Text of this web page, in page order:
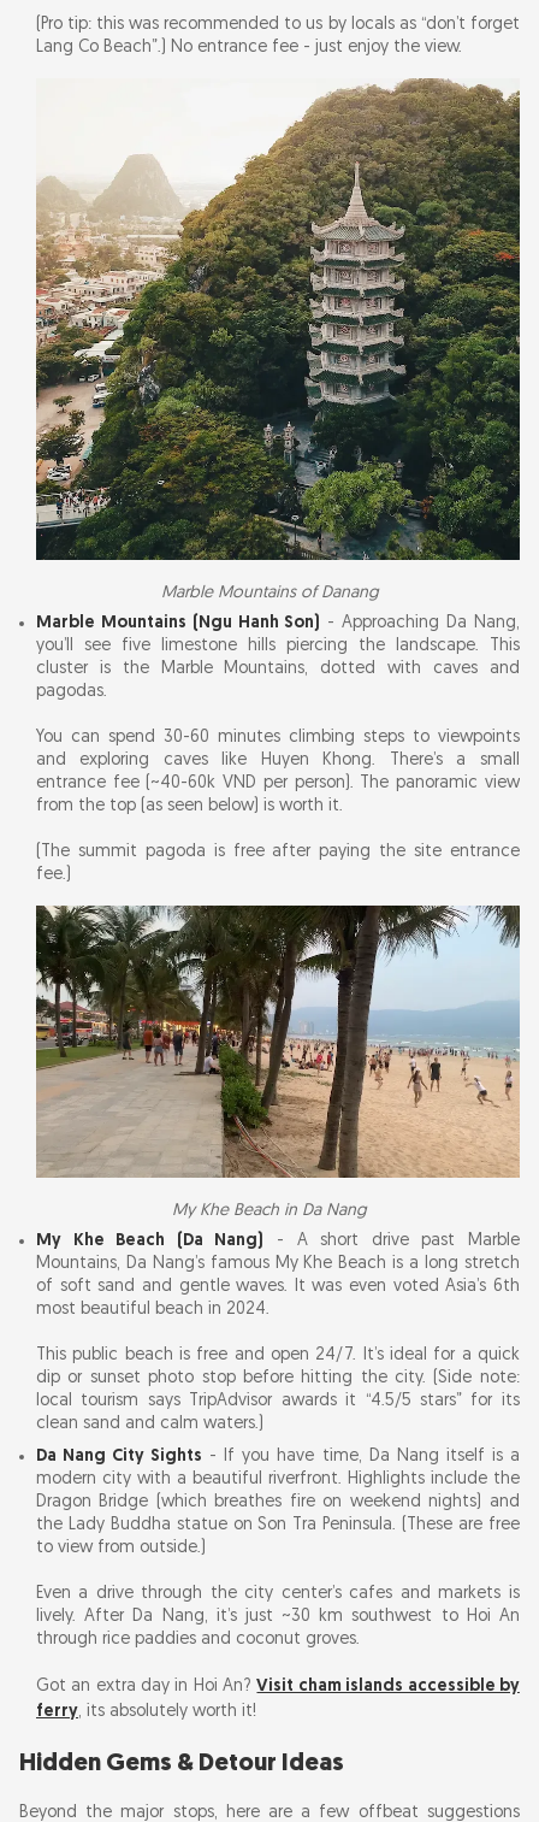
(Pro tip: this was recommended to us by locals as “don’t forget
Lang Co Beach”.) No entrance fee - just enjoy the view.
Marble Mountains of Danang
Marble Mountains (Ngu Hanh Son)
- Approaching Da Nang,
you’ll see five limestone hills piercing the landscape. This
cluster is the Marble Mountains, dotted with caves and
pagodas.
You can spend 30-60 minutes climbing steps to viewpoints
and exploring caves like Huyen Khong. There’s a small
entrance fee (~40-60k VND per person). The panoramic view
from the top (as seen below) is worth it.
(The summit pagoda is free after paying the site entrance
fee.)
My Khe Beach in Da Nang
My Khe Beach (Da Nang)
- A short drive past Marble
Mountains, Da Nang’s famous My Khe Beach is a long stretch
of soft sand and gentle waves. It was even voted Asia’s 6th
most beautiful beach in 2024.
This public beach is free and open 24/7. It’s ideal for a quick
dip or sunset photo stop before hitting the city. (Side note:
local tourism says TripAdvisor awards it “4.5/5 stars” for its
clean sand and calm waters.)
Da Nang City Sights - If you have time, Da Nang itself is a
modern city with a beautiful riverfront. Highlights include the
Dragon Bridge (which breathes fire on weekend nights) and
the Lady Buddha statue on Son Tra Peninsula. (These are free
to view from outside.)
Even a drive through the city center’s cafes and markets is
lively. After Da Nang, it’s just ~30 km southwest to Hoi An
through rice paddies and coconut groves.
Got an extra day in Hoi An?Visit cham islands accessible by
ferry, its absolutely worth it!
Hidden Gems & Detour Ideas
Beyond the major stops, here are a few offbeat suggestions